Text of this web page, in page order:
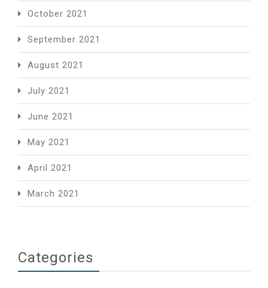
October 2021
September 2021
August 2021
July 2021
June 2021
May 2021
April 2021
March 2021
Categories